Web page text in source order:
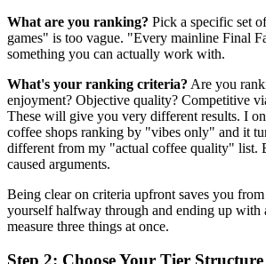
What are you ranking? Pick a specific set
games" is too vague. "Every mainline Final
something you can actually work with.
What's your ranking criteria? Are you
enjoyment? Objective quality? Competitive
These will give you very different results. I
coffee shops ranking by "vibes only" and it
different from my "actual coffee quality" list.
caused arguments.
Being clear on criteria upfront saves you from
yourself halfway through and ending up with
measure three things at once.